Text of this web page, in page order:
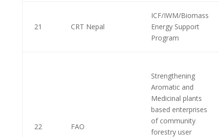
21 CRT Nepal
ICF/IWM/Biomass
Energy Support
Program
22 FAO
Strengthening
Aromatic and
Medicinal plants
based enterprises
of community
forestry user